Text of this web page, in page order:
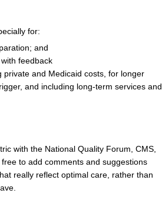
for:
and
feedback
and Medicaid costs, for longer
and including long-term services and
with the National Quality Forum, CMS,
to add comments and suggestions
really reflect optimal care, rather than